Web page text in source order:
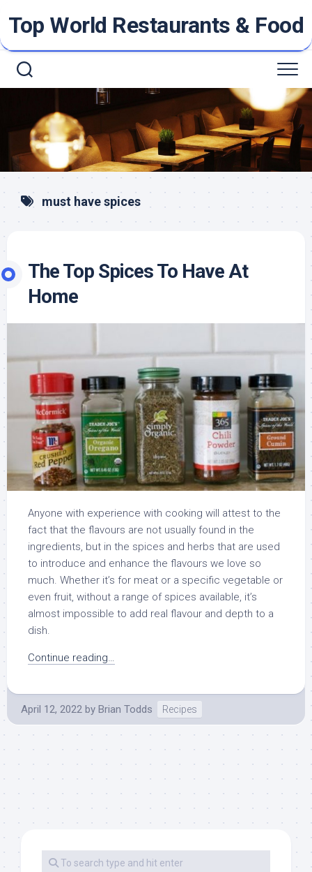
content
Top World Restaurants & Food
must have spices
The Top Spices To Have At
Home
Anyone with experience with cooking will attest to the
fact that the flavours are not usually found in the
ingredients, but in the spices and herbs that are used
to introduce and enhance the flavours we love so
much. Whether it’s for meat or a specific vegetable or
even fruit, without a range of spices available, it’s
almost impossible to add real flavour and depth to a
dish.
Continue reading…
April 12, 2022 by Brian Todds Recipes